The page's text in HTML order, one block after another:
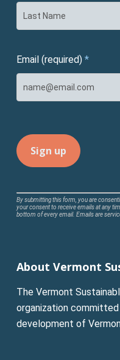
Email (required) *
Constant
Contact
leave
field
blank.
By submitting this form, you are
your consent to receive emails at any
bottom of every email. Emails are
About Vermont
The Vermont
organization
development of